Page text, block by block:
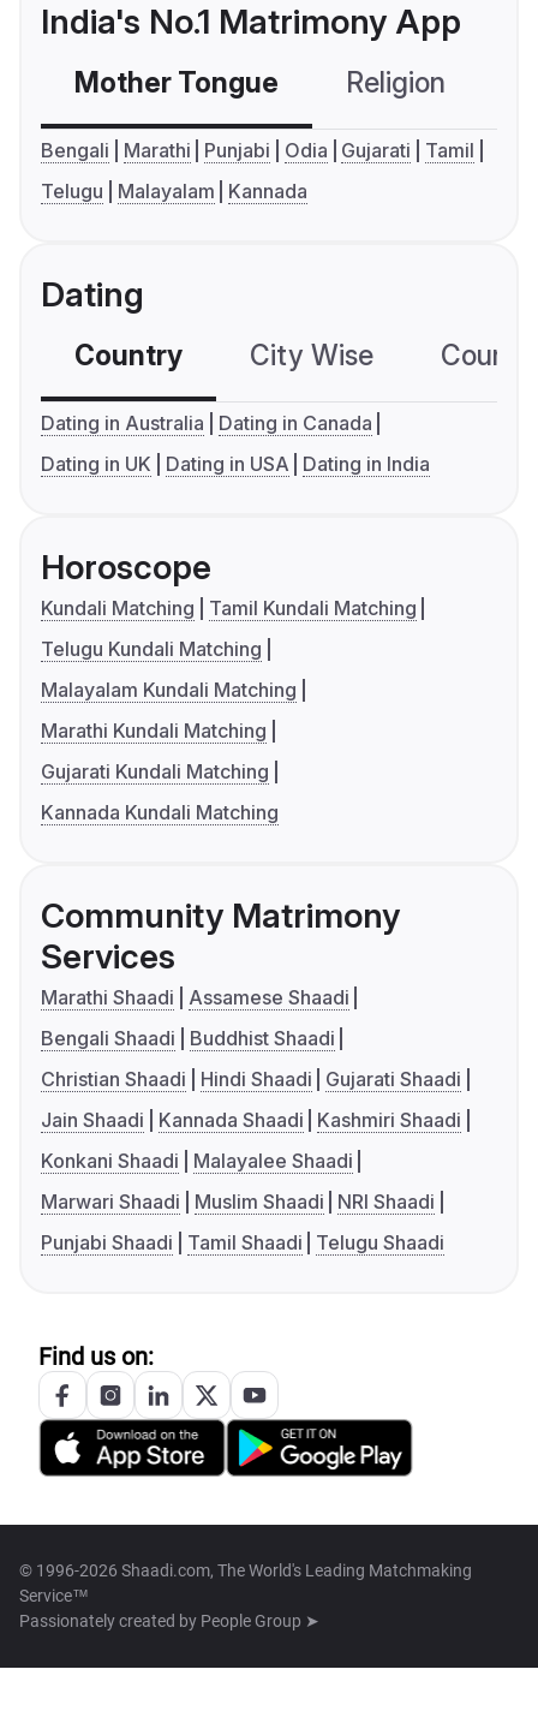
India's No.1 Matrimony App
Mother Tongue Religion
Bengali Marathi Punjabi Odia Gujarati
Tamil
Telugu
Malayalam Kannada
Dating
Country City Wise
Dating in Australia
Dating in Canada
Dating in UK
Dating in USA Dating in India
Horoscope
Kundali Matching
Tamil Kundali Matching
Telugu Kundali Matching
Malayalam Kundali Matching
Marathi Kundali Matching
Gujarati Kundali Matching
Kannada Kundali Matching
Community Matrimony
Services
Marathi Shaadi
Assamese Shaadi
Bengali Shaadi
Buddhist Shaadi
Christian Shaadi
Hindi Shaadi
Gujarati Shaadi
Jain Shaadi
Kannada Shaadi
Kashmiri Shaadi
Konkani Shaadi
Malayalee Shaadi
Marwari Shaadi
Muslim Shaadi
NRI Shaadi
Punjabi Shaadi
Tamil Shaadi Telugu Shaadi
Find us on:
© 1996-2026 Shaadi.com, The World's Leading Matchmaking
Service™
Passionately created by People Group ➤